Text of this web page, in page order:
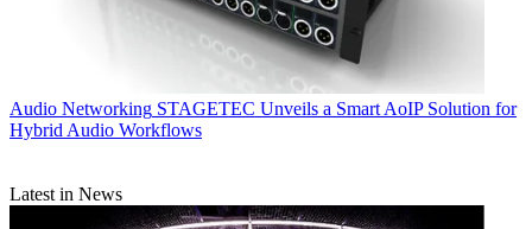
Audio Networking STAGETEC Unveils a Smart AoIP Solution for
Hybrid Audio Workflows
Latest in News